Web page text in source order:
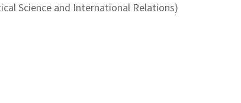
Science and International Relations)